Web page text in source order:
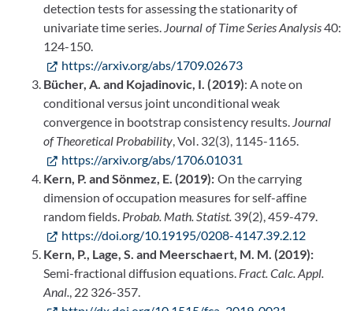
detection tests for assessing the stationarity of
univariate time series. Journal of Time Series Analysis40:
124-150.
https://arxiv.org/abs/1709.02673
Bücher, A. and Kojadinovic, I. (2019): A note on
conditional versus joint unconditional weak
convergence in bootstrap consistency results. Journal
of Theoretical Probability, Vol. 32(3), 1145-1165.
https://arxiv.org/abs/1706.01031
Kern, P. and Sönmez, E. (2019): On the carrying
dimension of occupation measures for self-affine
random fields. Probab. Math. Statist.39(2), 459-479.
https://doi.org/10.19195/0208-4147.39.2.12
Kern, P., Lage, S. and Meerschaert, M. M. (2019):
Semi-fractional diffusion equations. Fract. Calc. Appl.
Anal., 22 326-357.